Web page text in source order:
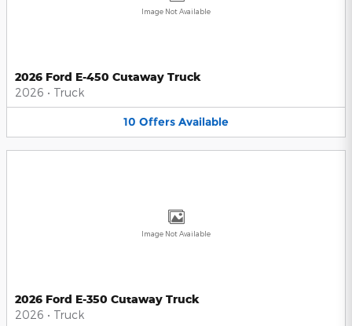
Image Not Available
2026 Ford E-450 Cutaway Truck
2026 • Truck
10 Offers Available
Image Not Available
2026 Ford E-350 Cutaway Truck
2026 • Truck